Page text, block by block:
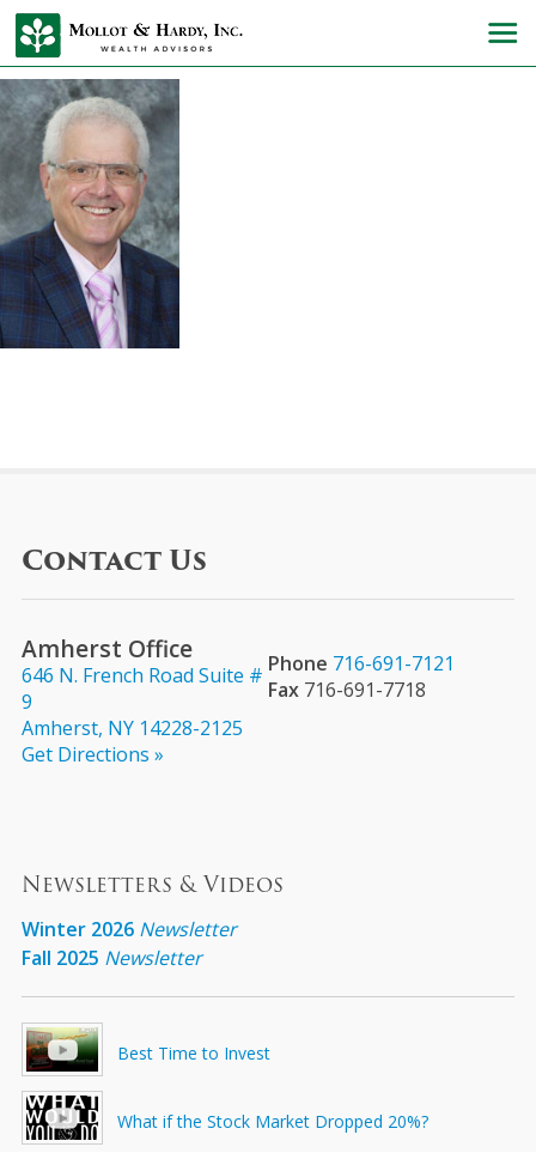
Contact Us
Amherst Office
646 N. French Road Suite #
9
Amherst, NY 14228-2125
Get Directions »
Phone 716-691-7121
Fax716-691-7718
Newsletters & Videos
Winter 2026 Newsletter
Fall 2025 Newsletter
Best Time to Invest
What if the Stock Market Dropped 20%?